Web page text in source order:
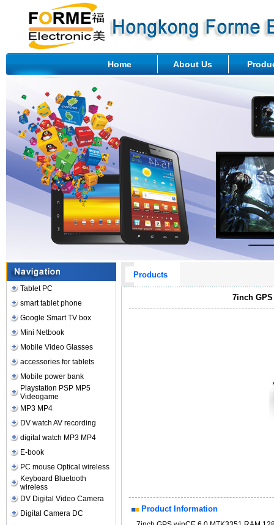
Home About Us
Tablet PC
smart tablet phone
Google Smart TV box
Mini Netbook
Mobile Video Glasses
accessories for tablets
Mobile power bank
Playstation PSP MP5
Videogame
MP3 MP4
DV watch AV recording
digital watch MP3 MP4
E-book
PC mouse Optical wireless
Keyboard Bluetooth
wireless
DV Digital Video Camera
Digital Camera DC
Products
7inch
Product Information